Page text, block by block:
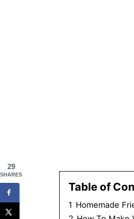
Table of
1 Homemade
29
SHARES